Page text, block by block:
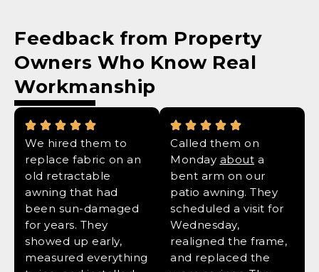
Feedback from Property
Owners Who Know Real
Workmanship
We hired them to
replace fabric on an
old retractable
awning that had
been sun-damaged
for years. They
showed up early,
measured everything
Called them on
Monday about a
bent arm on our
patio awning. They
scheduled a visit for
Wednesday,
realigned the frame,
and replaced the